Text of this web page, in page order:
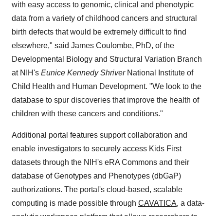
with easy access to genomic, clinical and phenotypic
data from a variety of childhood cancers and structural
birth defects that would be extremely difficult to find
elsewhere," said James Coulombe, PhD, of the
Developmental Biology and Structural Variation Branch
at NIH's Eunice Kennedy ShriverNational Institute of
Child Health and Human Development. "We look to the
database to spur discoveries that improve the health of
children with these cancers and conditions."
Additional portal features support collaboration and
enable investigators to securely access Kids First
datasets through the NIH's eRA Commons and their
database of Genotypes and Phenotypes (dbGaP)
authorizations. The portal's cloud-based, scalable
computing is made possible through CAVATICA, a data-